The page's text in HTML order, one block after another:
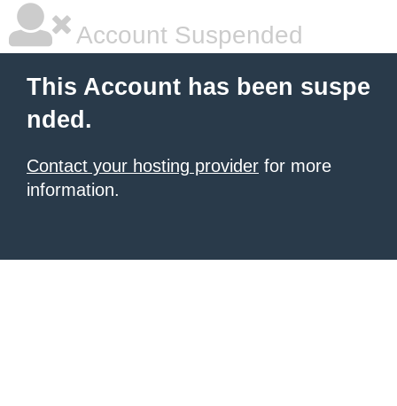
Account Suspended
This Account has been suspe
nded.
Contact your hosting provider for more
information.